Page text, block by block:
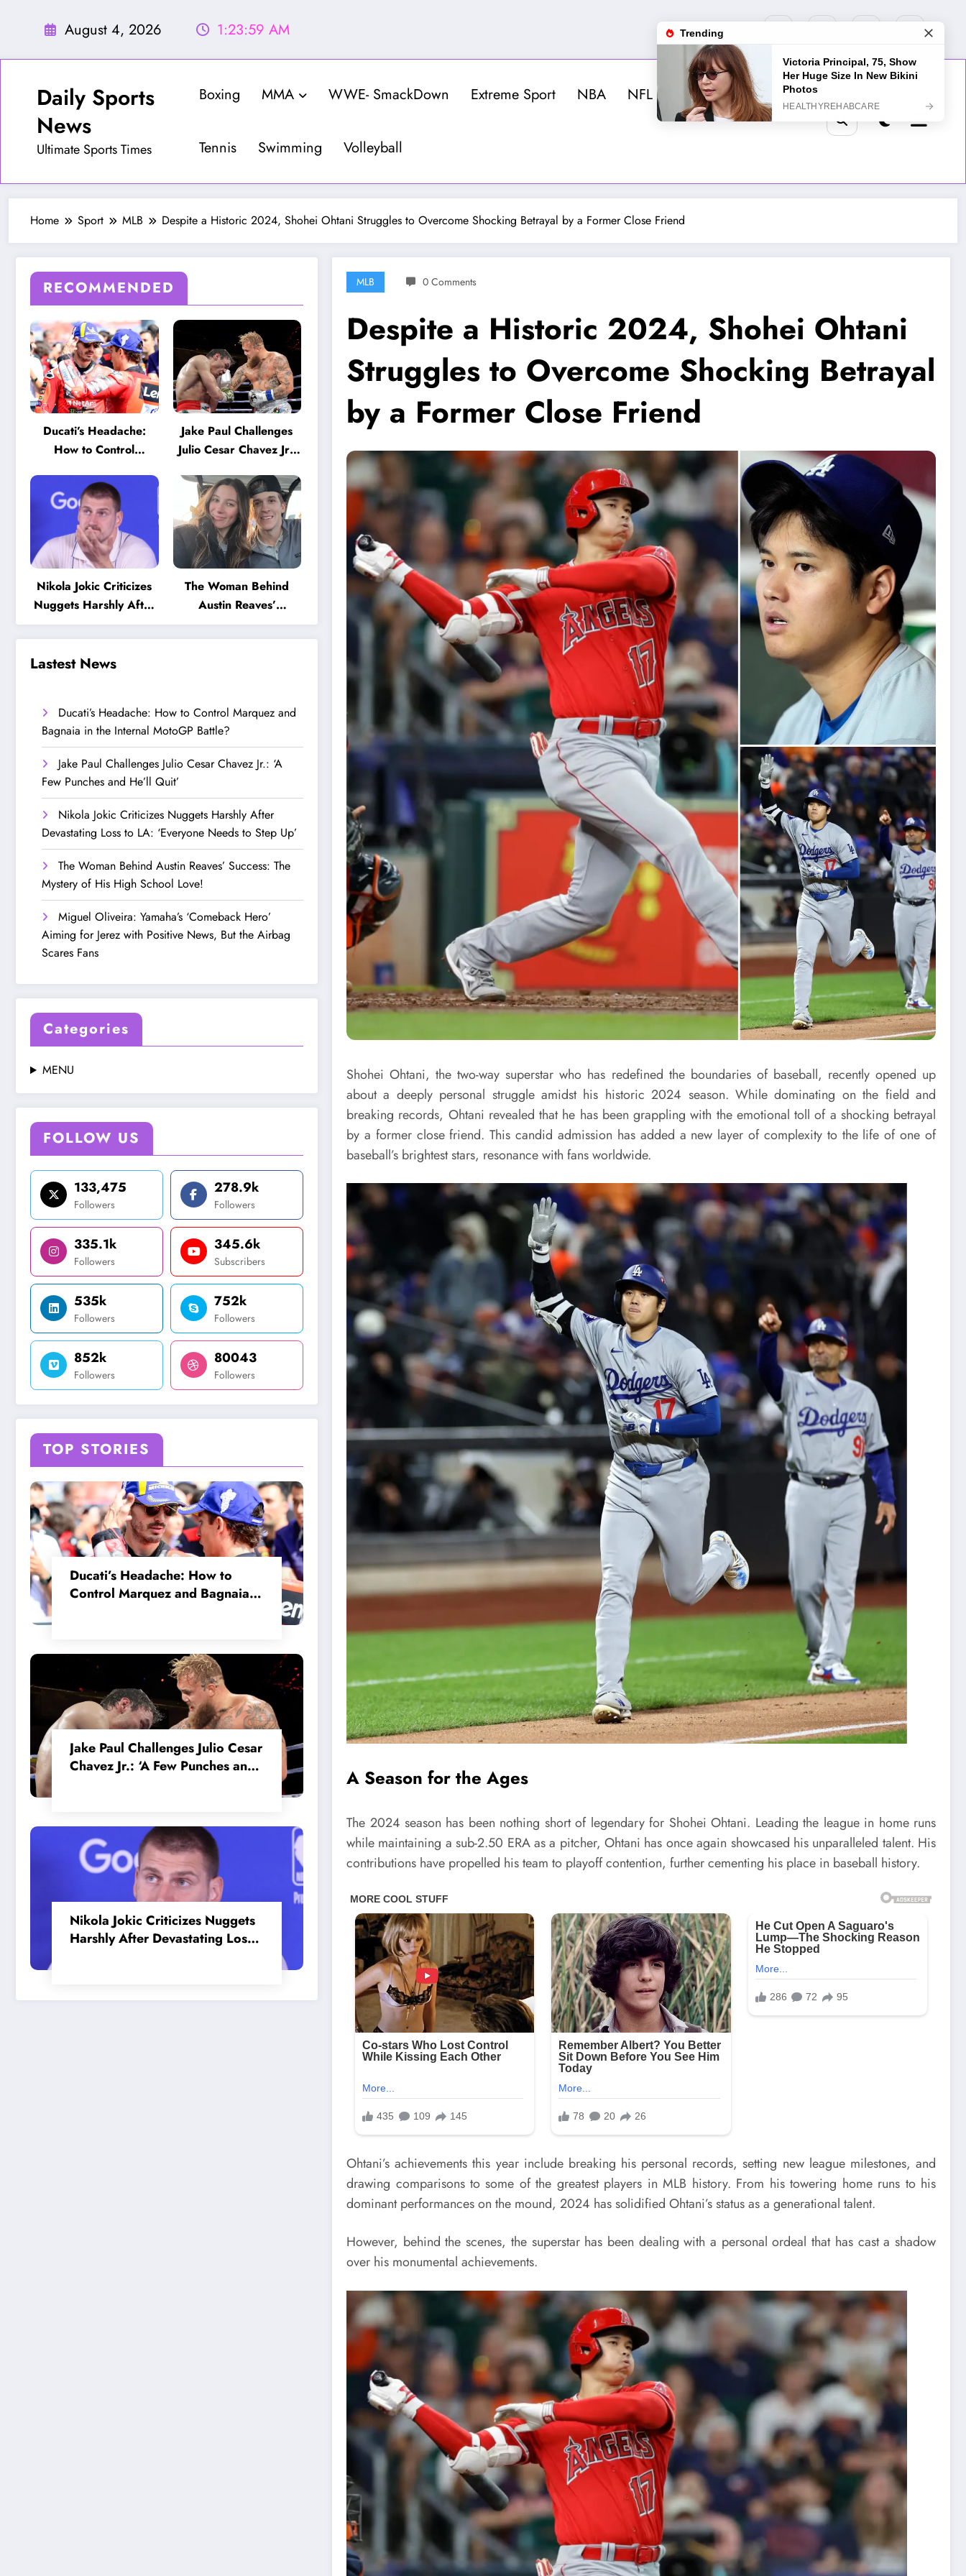
August 4, 2026 1:24:01 AM
Daily Sports
News
Ultimate Sports Times
Boxing MMA WWE- SmackDown Extreme Sport NBA NFL MLB NHL Golf
Tennis Swimming Volleyball
Home Sport MLB Despite a Historic 2024, Shohei Ohtani Struggles to Overcome Shocking Betrayal by a Former Close Friend
RECOMMENDED
Ducati’s Headache:
How to Control
in the Internal MotoGP
Battle?
Jake Paul Challenges
Julio Cesar Chavez Jr.:
He’ll Quit’
Nikola Jokic Criticizes
Nuggets Harshly After
Devastating Loss to LA:
‘Everyone Needs to
Step Up’
The Woman Behind
Austin Reaves’
Success: The Mystery
of His High School
Lastest News
Ducati’s Headache: How to Control Marquez and
Bagnaia in the Internal MotoGP Battle?
Jake Paul Challenges Julio Cesar Chavez Jr.: ‘A
Few Punches and He’ll Quit’
Nikola Jokic Criticizes Nuggets Harshly After
Devastating Loss to LA: ‘Everyone Needs to Step Up’
The Woman Behind Austin Reaves’ Success: The
Mystery of His High School Love!
Miguel Oliveira: Yamaha’s ‘Comeback Hero’
Aiming for Jerez with Positive News, But the Airbag
Scares Fans
Categories
MENU
FOLLOW US
133,475
Followers
278.9k
Followers
335.1k
Followers
345.6k
Subscribers
535k
Followers
752k
Followers
852k
Followers
80043
Followers
TOP STORIES
Ducati’s Headache: How to
Control Marquez and Bagnaia
Jake Paul Challenges Julio Cesar
Chavez Jr.: ‘A Few Punches and
Nikola Jokic Criticizes Nuggets
Harshly After Devastating Loss
MLB 0 Comments
Despite a Historic 2024, Shohei Ohtani
Struggles to Overcome Shocking Betrayal
by a Former Close Friend
Shohei Ohtani, the two-way superstar who has redefined the boundaries of baseball, recently opened up
about a deeply personal struggle amidst his historic 2024 season. While dominating on the field and
breaking records, Ohtani revealed that he has been grappling with the emotional toll of a shocking betrayal
by a former close friend. This candid admission has added a new layer of complexity to the life of one of
baseball’s brightest stars, resonance with fans worldwide.
A Season for the Ages
The 2024 season has been nothing short of legendary for Shohei Ohtani. Leading the league in home runs
while maintaining a sub-2.50 ERA as a pitcher, Ohtani has once again showcased his unparalleled talent. His
contributions have propelled his team to playoff contention, further cementing his place in baseball history.
Ohtani’s achievements this year include breaking his personal records, setting new league milestones, and
drawing comparisons to some of the greatest players in MLB history. From his towering home runs to his
dominant performances on the mound, 2024 has solidified Ohtani’s status as a generational talent.
However, behind the scenes, the superstar has been dealing with a personal ordeal that has cast a shadow
over his monumental achievements.